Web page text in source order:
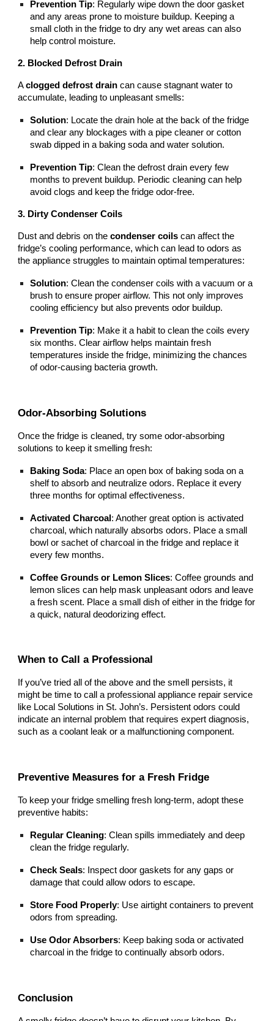
Prevention Tip: Regularly wipe down the door gasket
and any areas prone to moisture buildup. Keeping a
small cloth in the fridge to dry any wet areas can also
help control moisture.
2. Blocked Defrost Drain
Aclogged defrost drain can cause stagnant water to
accumulate, leading to unpleasant smells:
Solution: Locate the drain hole at the back of the fridge
and clear any blockages with a pipe cleaner or cotton
swab dipped in a baking soda and water solution.
Prevention Tip: Clean the defrost drain every few
months to prevent buildup. Periodic cleaning can help
avoid clogs and keep the fridge odor-free.
3. Dirty Condenser Coils
Dust and debris on thecondenser coils can affect the
fridge’s cooling performance, which can lead to odors as
the appliance struggles to maintain optimal temperatures:
Solution: Clean the condenser coils with a vacuum or a
brush to ensure proper airflow. This not only improves
cooling efficiency but also prevents odor buildup.
Prevention Tip: Make it a habit to clean the coils every
six months. Clear airflow helps maintain fresh
temperatures inside the fridge, minimizing the chances
of odor-causing bacteria growth.
Odor-Absorbing Solutions
Once the fridge is cleaned, try some odor-absorbing
solutions to keep it smelling fresh:
Baking Soda: Place an open box of baking soda on a
shelf to absorb and neutralize odors. Replace it every
three months for optimal effectiveness.
Activated Charcoal : Another great option is activated
charcoal, which naturally absorbs odors. Place a small
bowl or sachet of charcoal in the fridge and replace it
every few months.
Coffee Grounds or Lemon Slices: Coffee grounds and
lemon slices can help mask unpleasant odors and leave
a fresh scent. Place a small dish of either in the fridge for
a quick, natural deodorizing effect.
When to Call a Professional
If you’ve tried all of the above and the smell persists, it
might be time to call a professional appliance repair service
like Local Solutions in St. John’s. Persistent odors could
indicate an internal problem that requires expert diagnosis,
such as a coolant leak or a malfunctioning component.
Preventive Measures for a Fresh Fridge
To keep your fridge smelling fresh long-term, adopt these
preventive habits:
Regular Cleaning: Clean spills immediately and deep
clean the fridge regularly.
Check Seals: Inspect door gaskets for any gaps or
damage that could allow odors to escape.
Store Food Properly: Use airtight containers to prevent
odors from spreading.
Use Odor Absorbers: Keep baking soda or activated
charcoal in the fridge to continually absorb odors.
Conclusion